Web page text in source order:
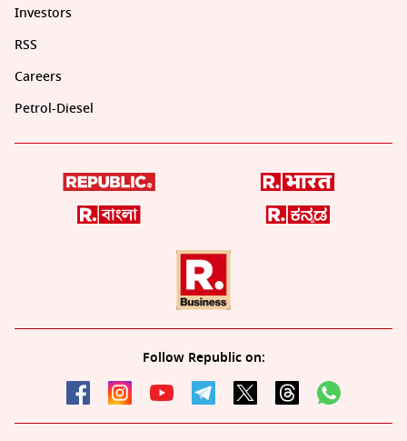
Investors
RSS
Careers
Petrol-Diesel
Follow Republic on: